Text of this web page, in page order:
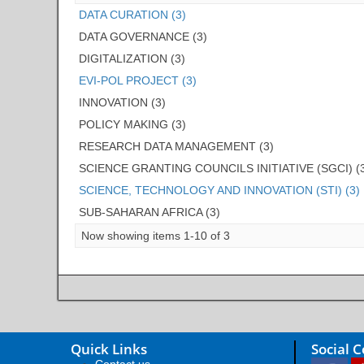
DATA CURATION (3)
DATA GOVERNANCE (3)
DIGITALIZATION (3)
EVI-POL PROJECT (3)
INNOVATION (3)
POLICY MAKING (3)
RESEARCH DATA MANAGEMENT (3)
SCIENCE GRANTING COUNCILS INITIATIVE (SGCI)
SCIENCE, TECHNOLOGY AND INNOVATION (STI) (3)
SUB-SAHARAN AFRICA (3)
Now showing items 1-10 of 3
Quick Links Social